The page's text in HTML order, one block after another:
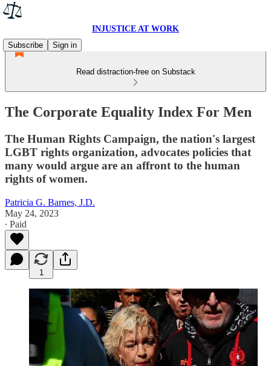
INJUSTICE AT WORK
Subscribe
Sign in
Read distraction-free on Substack
The Corporate Equality Index For Men
The Human Rights Campaign, the nation's largest
LGBT rights organization, advocates policies that
many would argue are an affront to the human
rights of women.
Patricia G. Barnes, J.D.
May 24, 2023
∙ Paid
1